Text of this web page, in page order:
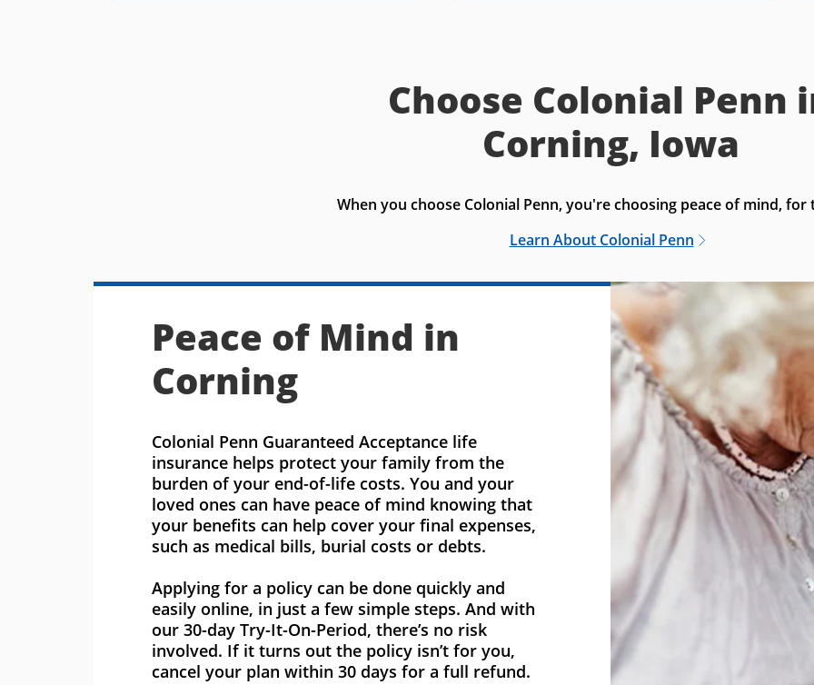
Choose Colonial Penn
Corning, Iowa
When you choose Colonial Penn, you're choosing peace of mind,
Learn About Colonial Penn
Peace of Mind in
Corning
Colonial Penn Guaranteed Acceptance life
insurance helps protect your family from the
burden of your end-of-life costs. You and your
loved ones can have peace of mind knowing that
your benefits can help cover your final expenses,
such as medical bills, burial costs or debts.
Applying for a policy can be done quickly and
easily online, in just a few simple steps. And with
our 30-day Try-It-On-Period, there’s no risk
involved. If it turns out the policy isn’t for you,
cancel your plan within 30 days for a full refund.